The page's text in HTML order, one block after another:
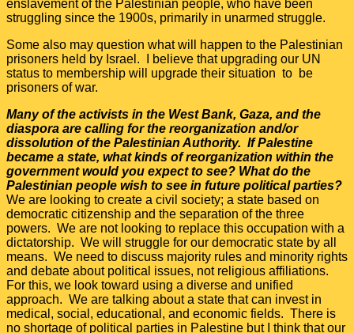
enslavement of the Palestinian people, who have been
struggling since the 1900s, primarily in unarmed struggle.
Some also may question what will happen to the Palestinian
prisoners held by Israel. I believe that upgrading our UN
status to membership will upgrade their situation to be
prisoners of war.
Many of the activists in the West Bank, Gaza, and the
diaspora are calling for the reorganization and/or
dissolution of the Palestinian Authority. If Palestine
became a state, what kinds of reorganization within the
government would you expect to see? What do the
Palestinian people wish to see in future political parties?
We are looking to create a civil society; a state based on
democratic citizenship and the separation of the three
powers. We are not looking to replace this occupation with a
dictatorship. We will struggle for our democratic state by all
means. We need to discuss majority rules and minority rights
and debate about political issues, not religious affiliations.
For this, we look toward using a diverse and unified
approach. We are talking about a state that can invest in
medical, social, educational, and economic fields. There is
no shortage of political parties in Palestine but I think that our